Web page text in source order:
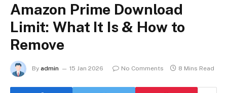
Amazon Prime Download
Limit: What It Is & How to
Remove
By admin 15 Jan 2026 No Comments 8 Mins Read